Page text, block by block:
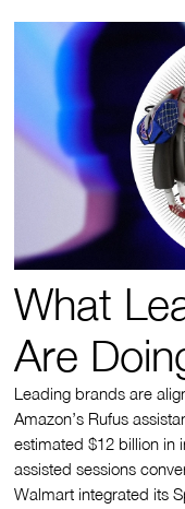
What
Are
Leading brands are
Amazon’s Rufus
estimated $12 billion in
assisted sessions
Walmart integrated its